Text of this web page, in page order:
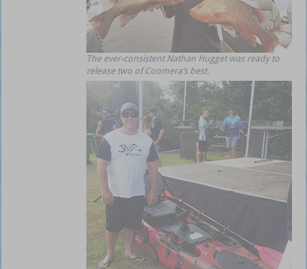
The ever-consistent Nathan Hugget was ready to
release two of Coomera’s best.